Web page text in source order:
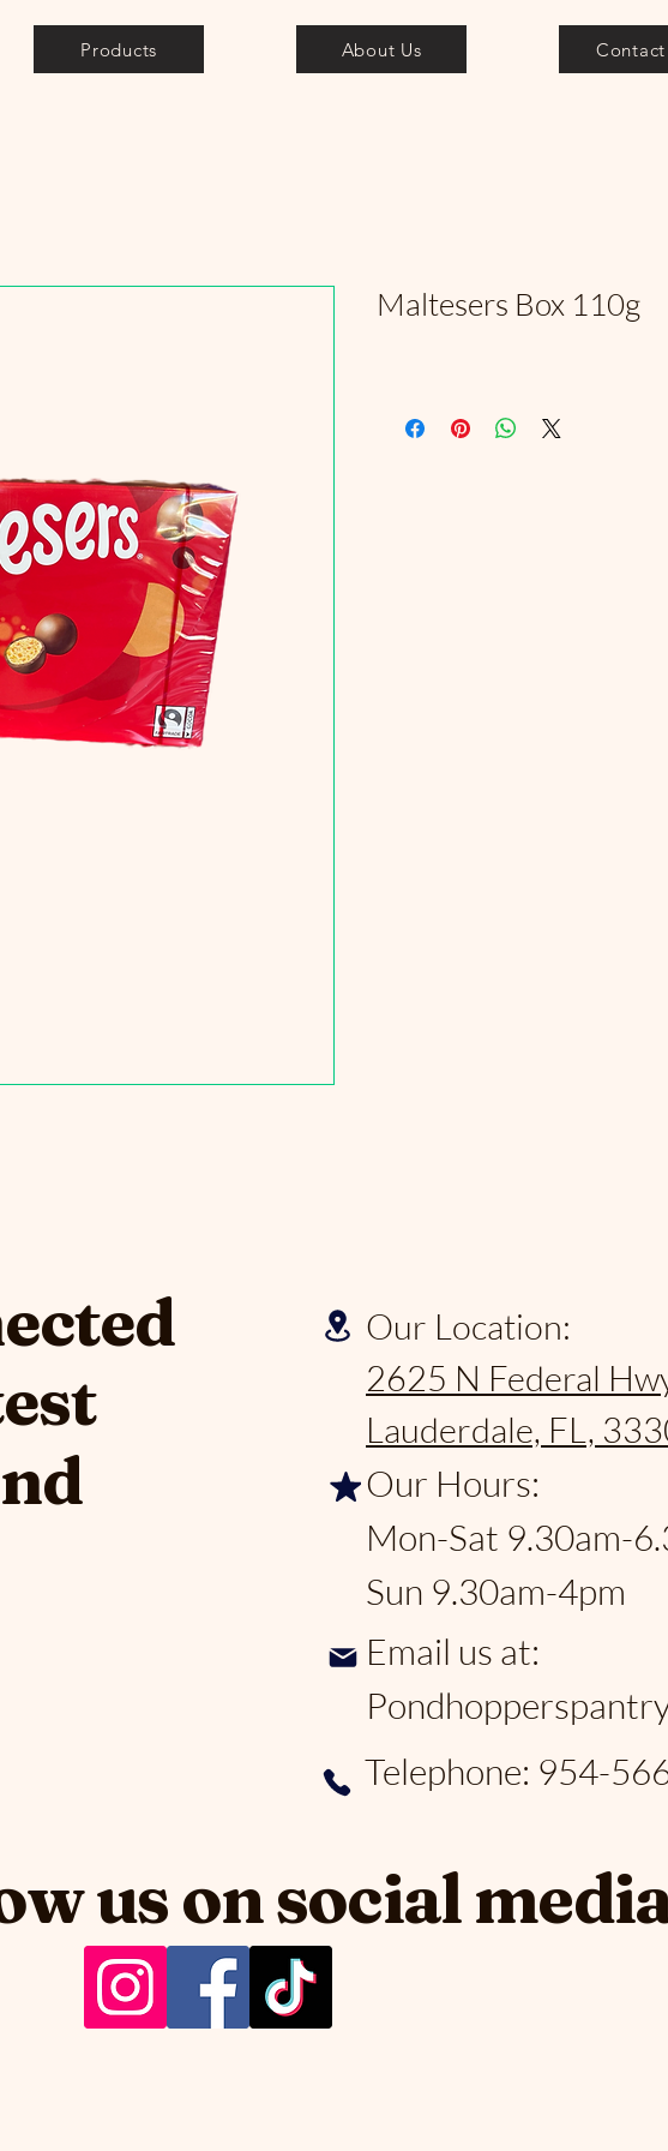
Products About Us Contact
Maltesers Box 110g
Our Location:
2625 N Federal
Lauderdale, FL,
Our Hours:
Mon-Sat 9.30am-
Sun 9.30am-4pm
Email us at:
Telephone: 954-
us on social